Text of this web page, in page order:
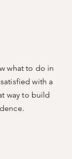
what to do in
with a
way to build